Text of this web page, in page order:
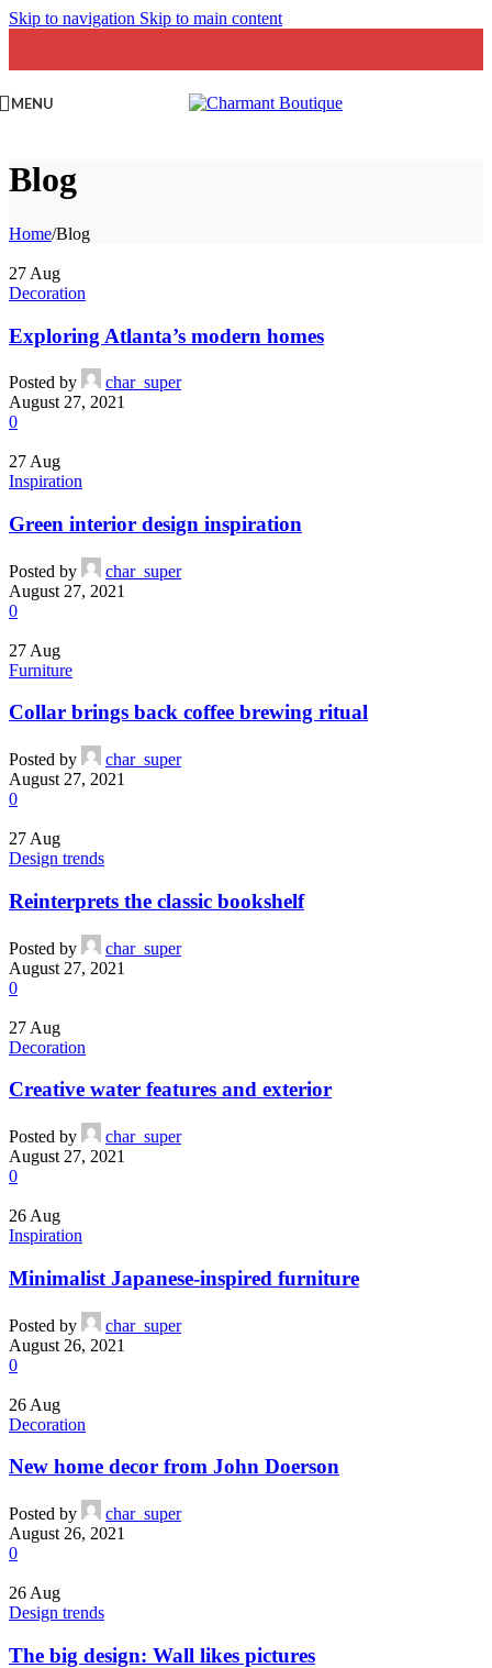
Skip to navigation Skip to main content
MENU
Blog
Home/Blog
27 Aug
Decoration
Exploring Atlanta’s modern homes
Posted by
char_super
August 27, 2021
0
27 Aug
Inspiration
Green interior design inspiration
Posted by
char_super
August 27, 2021
0
27 Aug
Furniture
Collar brings back coffee brewing ritual
Posted by
char_super
August 27, 2021
0
27 Aug
Design trends
Reinterprets the classic bookshelf
Posted by
char_super
August 27, 2021
0
27 Aug
Decoration
Creative water features and exterior
Posted by
char_super
August 27, 2021
0
26 Aug
Inspiration
Minimalist Japanese-inspired furniture
Posted by
char_super
August 26, 2021
0
26 Aug
Decoration
New home decor from John Doerson
Posted by
char_super
August 26, 2021
0
26 Aug
Design trends
The big design: Wall likes pictures